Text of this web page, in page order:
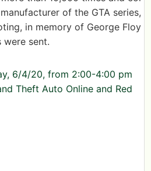
of the GTA series,
in memory of George Floy
sent.
6/4/20, from 2:00-4:00 pm
Theft Auto Online and Red